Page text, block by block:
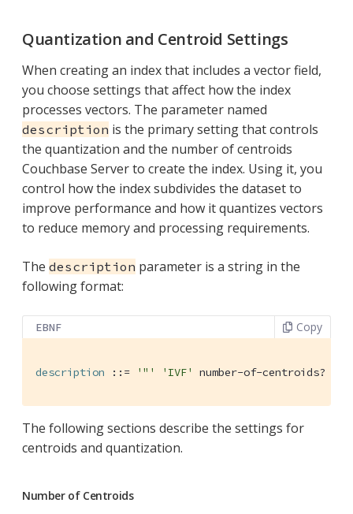
Quantization and Centroid Settings
When creating an index that includes a vector field,
you choose settings that affect how the index
processes vectors. The parameter named
description is the primary setting that controls
the quantization and the number of centroids
Couchbase Server to create the index. Using it, you
control how the index subdivides the dataset to
improve performance and how it quantizes vectors
to reduce memory and processing requirements.
The description parameter is a string in the
following format:
EBNF Copy
description ::= '"' 'IVF' number-of-centroids?
The following sections describe the settings for
centroids and quantization.
Number of Centroids